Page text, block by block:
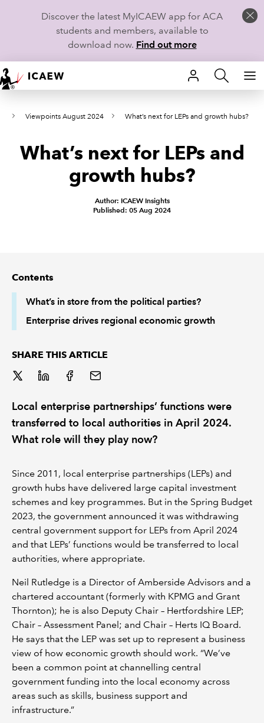
Discover the latest MyICAEW app for ACA
students and members, available to
download now. Find out more
HOME
MEMBERSHIP
LEARN
REGULATION
POLICY AND RESEARCH
Viewpoints August 2024 What’s next for LEPs and growth hubs?
What’s next for LEPs and
growth hubs?
Author: ICAEW Insights
Published: 05 Aug 2024
Contents
What’s in store from the political parties?
Enterprise drives regional economic growth
SHARE THIS ARTICLE
Local enterprise partnerships’ functions were
transferred to local authorities in April 2024.
What role will they play now?
Since 2011, local enterprise partnerships (LEPs) and
growth hubs have delivered large capital investment
schemes and key programmes. But in the Spring Budget
2023, the government announced it was withdrawing
central government support for LEPs from April 2024
and that LEPs’ functions would be transferred to local
authorities, where appropriate.
Neil Rutledge is a Director of Amberside Advisors and a
chartered accountant (formerly with KPMG and Grant
Thornton); he is also Deputy Chair – Hertfordshire LEP;
Chair – Assessment Panel; and Chair – Herts IQ Board.
He says that the LEP was set up to represent a business
view of how economic growth should work. “We’ve
been a common point at channelling central
government funding into the local economy across
areas such as skills, business support and
infrastructure.”